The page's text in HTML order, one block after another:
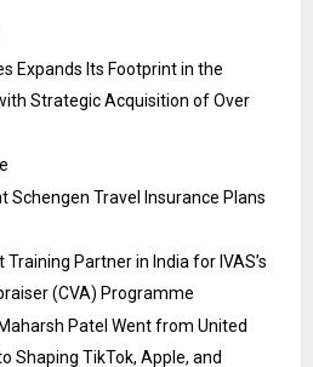
Expands Its Footprint in the
Strategic Acquisition of Over
Schengen Travel Insurance Plans
Partner in India for IVAS’s
(CVA) Programme
Patel Went from United
Shaping TikTok, Apple, and